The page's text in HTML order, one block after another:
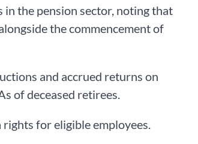
the pension sector, noting that
the commencement of
and accrued returns on
of deceased retirees.
for eligible employees.